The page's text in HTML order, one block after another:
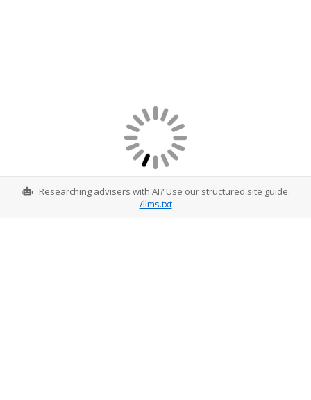
Researching advisers with AI? Use our structured site guide:
/llms.txt